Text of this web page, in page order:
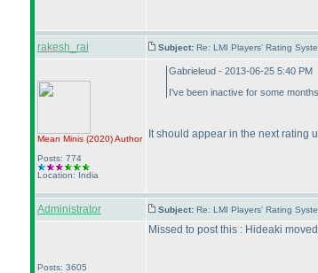
rakesh_rai Subject: Re: LMI Players' Rating
Mean Minis (2020)Author
Posts: 774
Location: India
Gabrieleud - 2013-06-25 5:40 PM
I've been inactive for some
It should appear in the next rating
Administrator Subject: Re: LMI Players' Rating
Posts: 3605
Missed to post this : Hideaki